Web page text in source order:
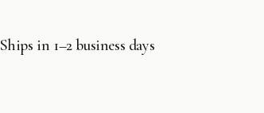
Ships in 1–2 business days